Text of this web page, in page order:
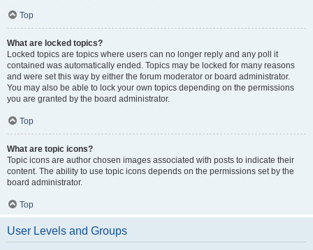
Top
What are locked topics?
Locked topics are topics where users can no longer reply and any poll it
contained was automatically ended. Topics may be locked for many reasons
and were set this way by either the forum moderator or board administrator.
You may also be able to lock your own topics depending on the permissions
you are granted by the board administrator.
Top
What are topic icons?
Topic icons are author chosen images associated with posts to indicate their
content. The ability to use topic icons depends on the permissions set by the
board administrator.
Top
User Levels and Groups